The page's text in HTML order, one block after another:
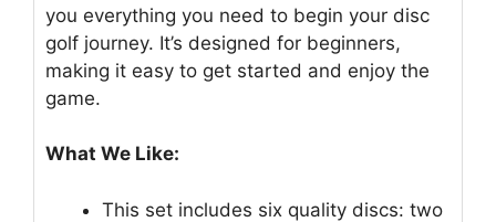
you everything you need to begin your disc
golf journey. It’s designed for beginners,
making it easy to get started and enjoy the
game.
What We Like:
This set includes six quality discs: two